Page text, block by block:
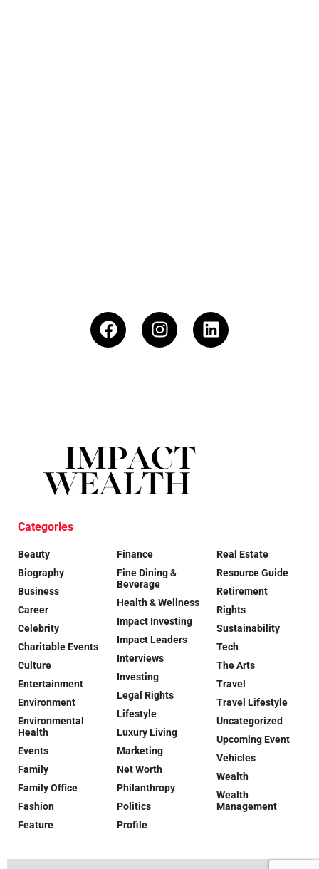
Categories
Beauty
Biography
Business
Career
Celebrity
Charitable Events
Culture
Entertainment
Environment
Environmental
Health
Events
Family
Family Office
Fashion
Feature
Finance
Fine Dining &
Beverage
Health & Wellness
Impact Investing
Impact Leaders
Interviews
Investing
Legal Rights
Lifestyle
Luxury Living
Marketing
Net Worth
Philanthropy
Politics
Profile
Real Estate
Resource Guide
Retirement
Rights
Sustainability
Tech
The Arts
Travel
Travel Lifestyle
Uncategorized
Upcoming Event
Vehicles
Wealth
Wealth
Management